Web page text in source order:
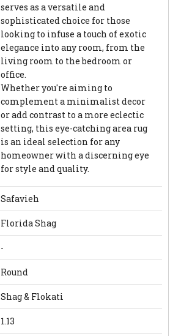
serves as a versatile and
sophisticated choice for those
looking to infuse a touch of exotic
elegance into any room, from the
living room to the bedroom or
office.
Whether you're aiming to
complement a minimalist decor
or add contrast to a more eclectic
setting, this eye-catching area rug
is an ideal selection for any
homeowner with a discerning eye
for style and quality.
Safavieh
Florida Shag
-
Round
Shag & Flokati
1.13